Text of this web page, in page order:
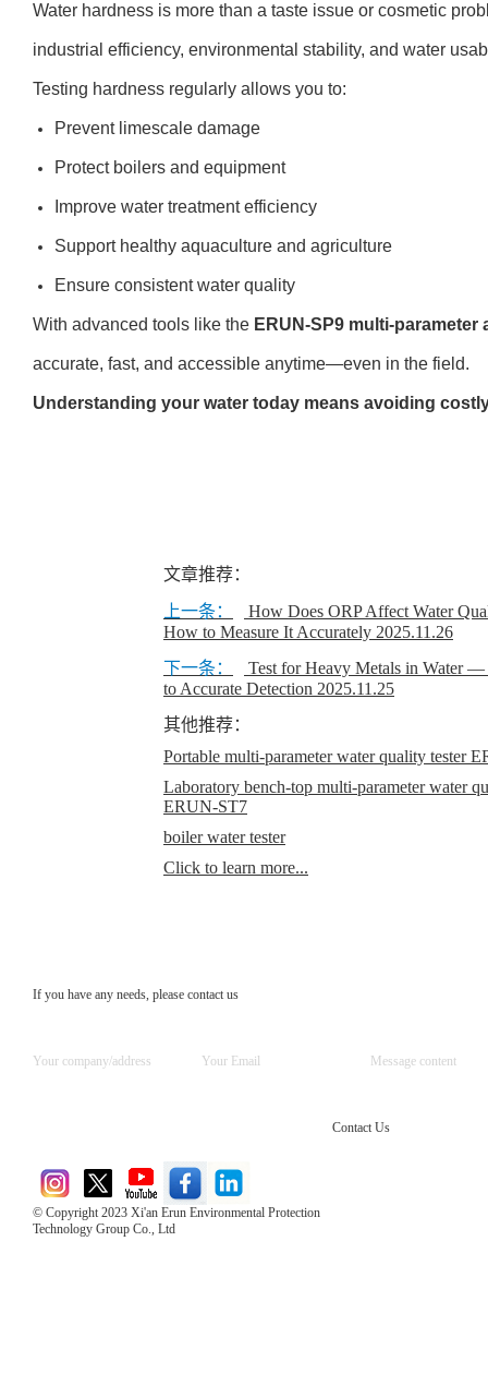
Water hardness is more than a taste issue or cosmetic
industrial efficiency, environmental stability, and water
Testing hardness regularly allows you to:
Prevent limescale damage
Protect boilers and equipment
Improve water treatment efficiency
Support healthy aquaculture and agriculture
Ensure consistent water quality
With advanced tools like the ERUN-SP9 multi-parameter
accurate, fast, and accessible anytime—even in the field.
Understanding your water today means avoiding
文章推荐：
上一条：
How Does ORP Affect Water
How to Measure It Accurately 2025.11.26
下一条：
Test for Heavy Metals in Water —
to Accurate Detection 2025.11.25
其他推荐：
Portable multi-parameter water quality tester
Laboratory bench-top multi-parameter water
ERUN-ST7
boiler water tester
Click to learn more...
If you have any needs, please contact us
© Copyright 2023 Xi'an Erun Environmental Protection
Technology Group Co., Ltd
Contact Us